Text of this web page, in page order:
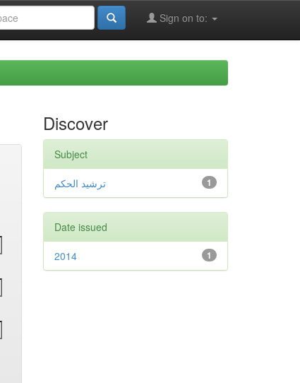
Sign on to:
Discover
Subject
1 ترشيد الحكم
Date issued
1
2014